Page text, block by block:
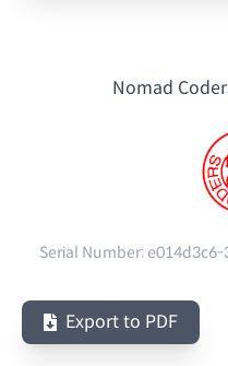
Nomad
Serial Number:
Export to PDF